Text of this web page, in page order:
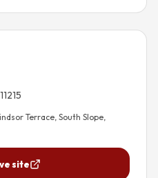
Terrace, South Slope,
site